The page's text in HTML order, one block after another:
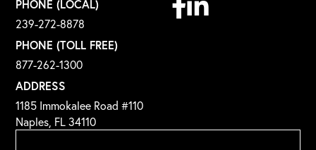
PHONE (LOCAL)
239-272-8878
PHONE (TOLL FREE)
877-262-1300
ADDRESS
1185 Immokalee Road #110
Naples, FL 34110